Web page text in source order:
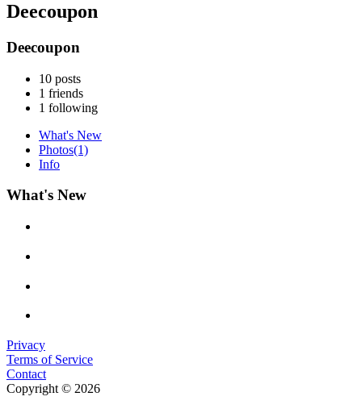
Deecoupon
Deecoupon
10 posts
1 friends
1 following
What's New
Photos(1)
Info
What's New
Privacy
Terms of Service
Contact
Copyright © 2026